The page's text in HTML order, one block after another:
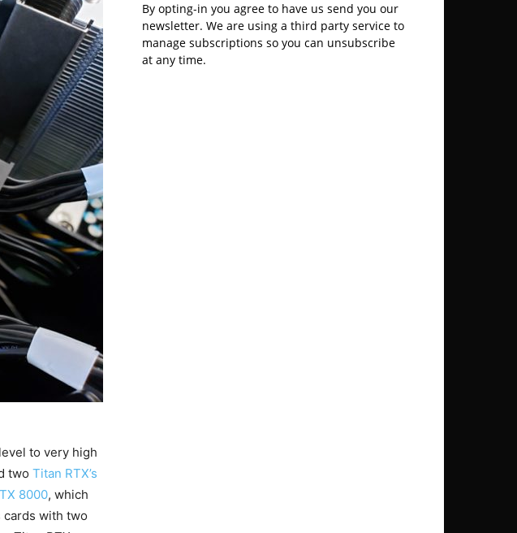
to very high
two Titan RTX’s
8000, which
with two
By opting-in you agree to have us send you our
newsletter. We are using a third party service to
manage subscriptions so you can unsubscribe
at any time.